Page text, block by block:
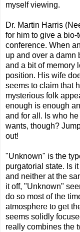
myself viewing.
Dr. Martin Harris
for him to give a
conference. When
up and over a damn
and a bit of memory
position. His wife
seems to claim that
mysterious folk
enough is enough
and for all. Is who
wants, though?
out!
"Unknown" is the
purgatorial state. Is
and neither at the
it off, "Unknown"
do so most of the
atmosphere to get
seems solidly
really combines the